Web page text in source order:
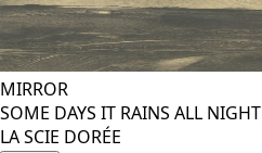
MIRROR
SOME DAYS IT RAINS ALL NIGHT
LA SCIE DORÉE